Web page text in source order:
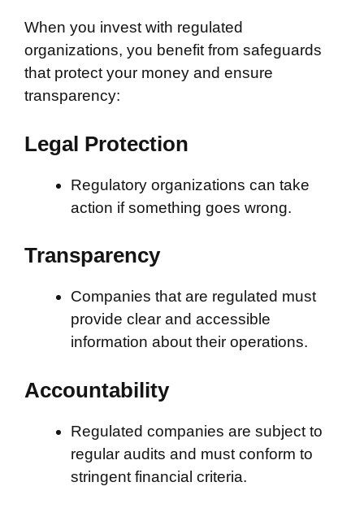
When you invest with regulated
organizations, you benefit from safeguards
that protect your money and ensure
transparency:
Legal Protection
Regulatory organizations can take
action if something goes wrong.
Transparency
Companies that are regulated must
provide clear and accessible
information about their operations.
Accountability
Regulated companies are subject to
regular audits and must conform to
stringent financial criteria.